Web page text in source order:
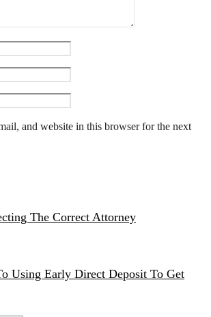
and website in this browser for the next
The Correct Attorney
Using Early Direct Deposit To Get